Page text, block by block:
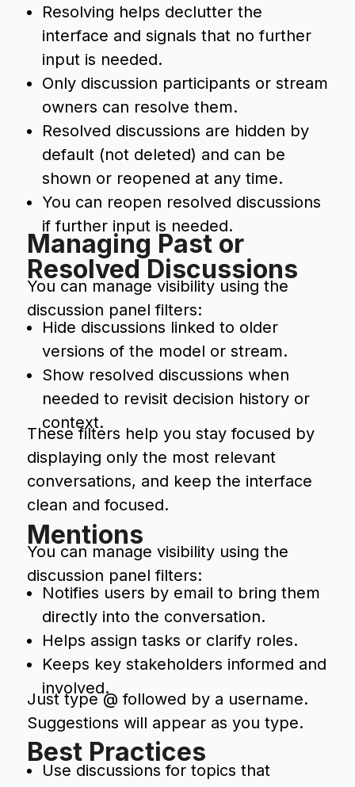
Resolving helps declutter the
interface and signals that no further
input is needed.
Only discussion participants or stream
owners can resolve them.
Resolved discussions are hidden by
default (not deleted) and can be
shown or reopened at any time.
You can reopen resolved discussions
if further input is needed.
Managing Past or
Resolved Discussions
You can manage visibility using the
discussion panel filters:
Hide discussions linked to older
versions of the model or stream.
Show resolved discussions when
needed to revisit decision history or
context.
These filters help you stay focused by
displaying only the most relevant
conversations, and keep the interface
clean and focused.
Mentions
You can manage visibility using the
discussion panel filters:
Notifies users by email to bring them
directly into the conversation.
Helps assign tasks or clarify roles.
Keeps key stakeholders informed and
involved.
Just type @ followed by a username.
Suggestions will appear as you type.
Best Practices
Use discussions for topics that